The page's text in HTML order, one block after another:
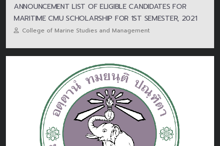
ANNOUNCEMENT LIST OF ELIGIBLE CANDIDATES FOR
MARITIME CMU SCHOLARSHIP FOR 1ST SEMESTER, 2021
College of Marine Studies and Management